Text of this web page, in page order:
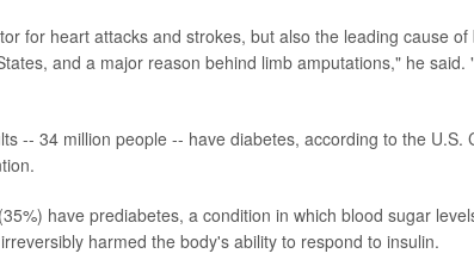
for heart attacks and strokes, but also the leading cause of
and a major reason behind limb amputations," he said.
-- 34 million people -- have diabetes, according to the U.S.
have prediabetes, a condition in which blood sugar
harmed the body's ability to respond to insulin.